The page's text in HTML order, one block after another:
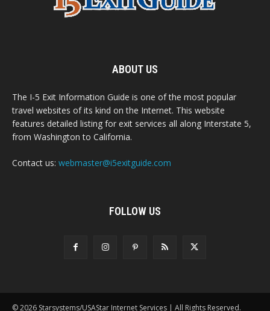
ABOUT US
The I-5 Exit Information Guide is one of the most popular
travel websites of its kind on the Internet. This website
features detailed listing for exit services all along Interstate 5,
from Washington to California.
Contact us: webmaster@i5exitguide.com
FOLLOW US
© 2026 Starsystems/USAStar Internet Services | All Rights Reserved.